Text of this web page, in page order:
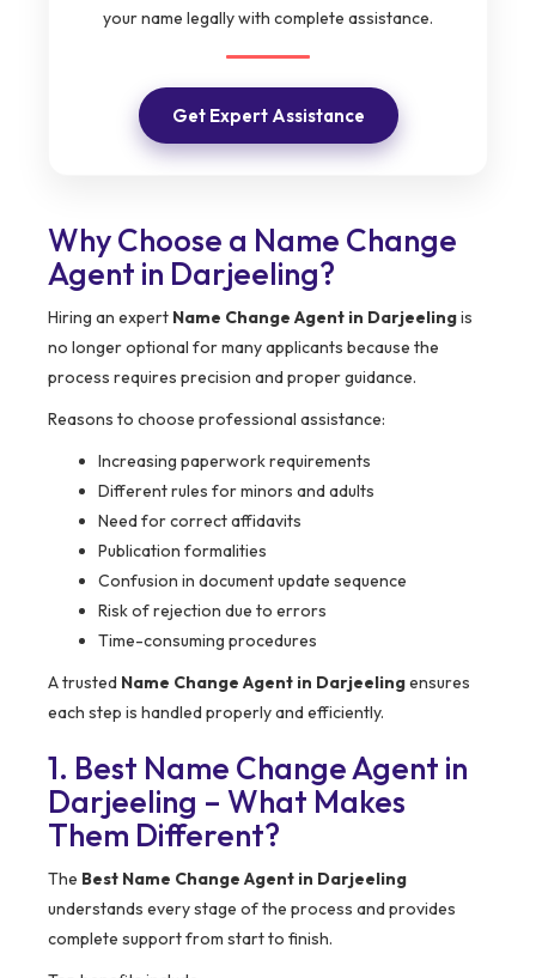
your name legally with complete assistance.
Get Expert Assistance
Why Choose a Name Change
Agent in Darjeeling?
Hiring an expert Name Change Agent in Darjeelingis
no longer optional for many applicants because the
process requires precision and proper guidance.
Reasons to choose professional assistance:
Increasing paperwork requirements
Different rules for minors and adults
Need for correct affidavits
Publication formalities
Confusion in document update sequence
Risk of rejection due to errors
Time-consuming procedures
A trusted Name Change Agent in Darjeelingensures
each step is handled properly and efficiently.
1. Best Name Change Agent in
Darjeeling – What Makes
Them Different?
The Best Name Change Agent in Darjeeling
understands every stage of the process and provides
complete support from start to finish.